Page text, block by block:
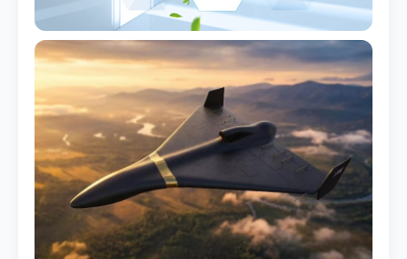
Aluminum Mold
For prototype <1k pcs